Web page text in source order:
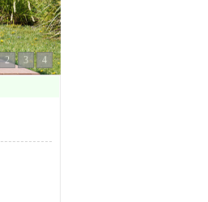
2 3 4